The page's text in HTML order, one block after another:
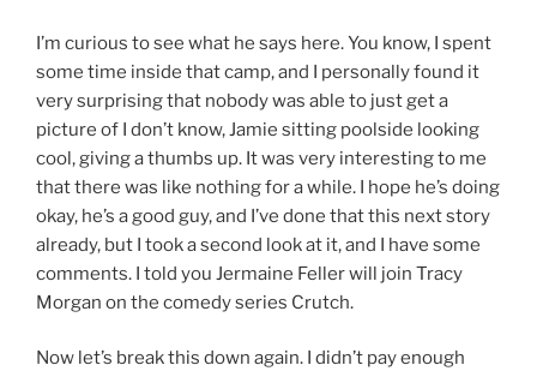
I’m curious to see what he says here. You know, I spent
some time inside that camp, and I personally found it
very surprising that nobody was able to just get a
picture of I don’t know, Jamie sitting poolside looking
cool, giving a thumbs up. It was very interesting to me
that there was like nothing for a while. I hope he’s doing
okay, he’s a good guy, and I’ve done that this next story
already, but I took a second look at it, and I have some
comments. I told you Jermaine Feller will join Tracy
Morgan on the comedy series Crutch.
Now let’s break this down again. I didn’t pay enough